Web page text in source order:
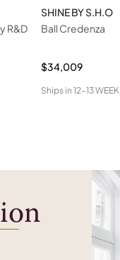
R&D
SHINE BY S.H.O
Ball Credenza
$34,009
Ships in 12-13 WEEK